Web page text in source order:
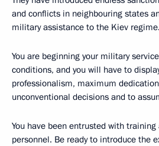
and conflicts in neighbouring states
military assistance to the Kiev regime.
You are beginning your military
conditions, and you will have to
professionalism, maximum
unconventional decisions and to
You have been entrusted with
personnel. Be ready to introduce the